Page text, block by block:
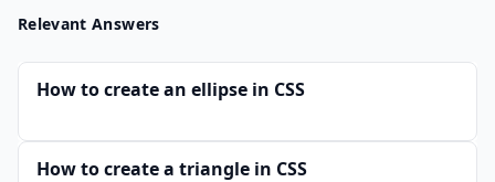
Relevant Answers
How to create an ellipse in CSS
How to create a triangle in CSS